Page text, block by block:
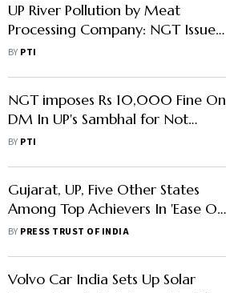
UP River Pollution by Meat
Processing Company: NGT Issues
Notice
BY PTI
NGT imposes Rs 10,000 Fine On
DM In UP's Sambhal for Not
Appearing Before Tribunal
BY PTI
Gujarat, UP, Five Other States
Among Top Achievers In 'Ease Of
Doing Business' Ranking
BY PRESS TRUST OF INDIA
Volvo Car India Sets Up Solar